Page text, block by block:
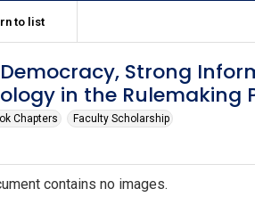
to list
Strong
in the Rulemaking
Chapters Faculty Scholarship
contains no images.